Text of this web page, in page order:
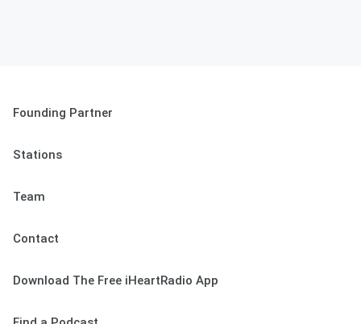
Founding Partner
Stations
Team
Contact
Download The Free iHeartRadio App